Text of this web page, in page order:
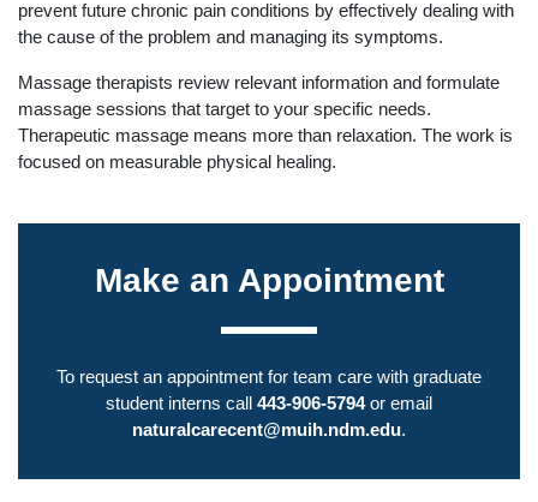
prevent future chronic pain conditions by effectively dealing with
the cause of the problem and managing its symptoms.
Massage therapists review relevant information and formulate
massage sessions that target to your specific needs.
Therapeutic massage means more than relaxation. The work is
focused on measurable physical healing.
Make an Appointment
To request an appointment for team care with graduate
student interns call 443-906-5794or email
naturalcarecent@muih.ndm.edu.